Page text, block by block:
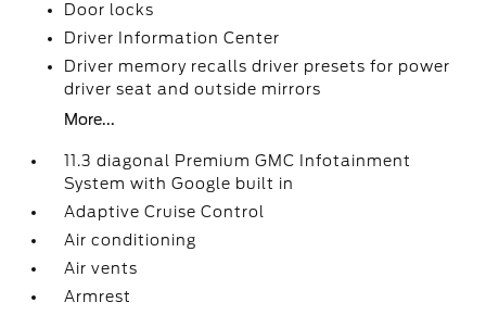
Door locks
Driver Information Center
Driver memory recalls driver presets for power
driver seat and outside mirrors
More...
11.3 diagonal Premium GMC Infotainment
System with Google built in
Adaptive Cruise Control
Air conditioning
Air vents
Armrest